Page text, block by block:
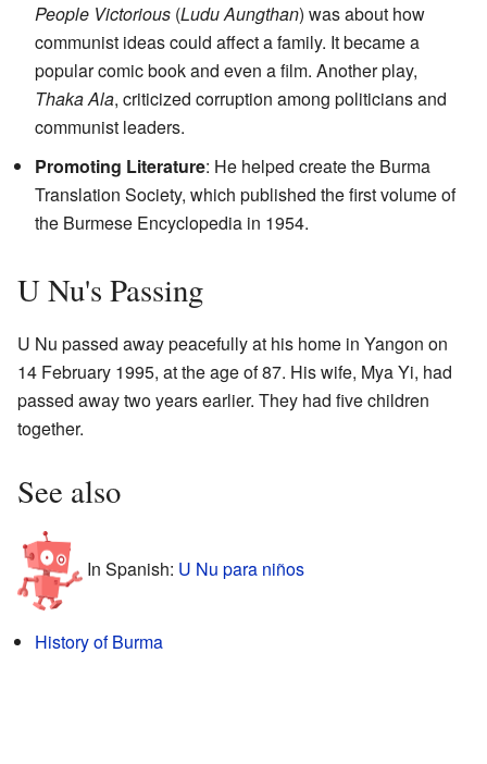
People Victorious (Ludu Aungthan) was about how
communist ideas could affect a family. It became a
popular comic book and even a film. Another play,
Thaka Ala, criticized corruption among politicians and
communist leaders.
Promoting Literature: He helped create the Burma
Translation Society, which published the first volume of
the Burmese Encyclopedia in 1954.
U Nu's Passing
U Nu passed away peacefully at his home in Yangon on
14 February 1995, at the age of 87. His wife, Mya Yi, had
passed away two years earlier. They had five children
together.
See also
In Spanish: U Nu para niños
History of Burma